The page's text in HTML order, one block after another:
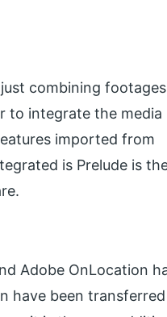
combining footages
to integrate the media
imported from
is Prelude is
Adobe OnLocation
have been transferred